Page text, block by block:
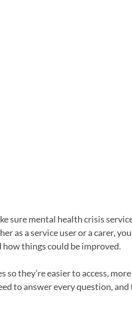
sure mental health crisis
as a service user or a carer,
how things could be improved.
they’re easier to access,
to answer every question, and